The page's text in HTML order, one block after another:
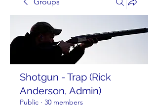
Shotgun - Trap (Rick
Anderson, Admin)
Public · 30 members